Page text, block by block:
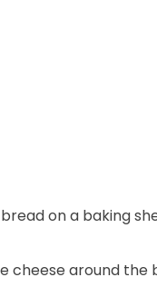
on a baking
around the